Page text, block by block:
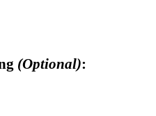
(Optional):